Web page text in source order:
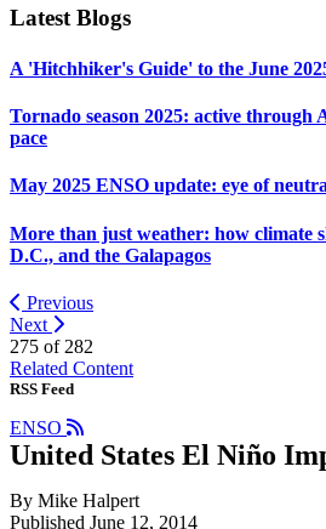
Latest Blogs
A 'Hitchhiker's Guide' to the June
Tornado season 2025: active through
pace
May 2025 ENSO update: eye of
More than just weather: how climate
D.C., and the Galapagos
Previous
Next
275 of 282
Related Content
RSS Feed
ENSO
United States El Niño
By Mike Halpert
Published June 12, 2014